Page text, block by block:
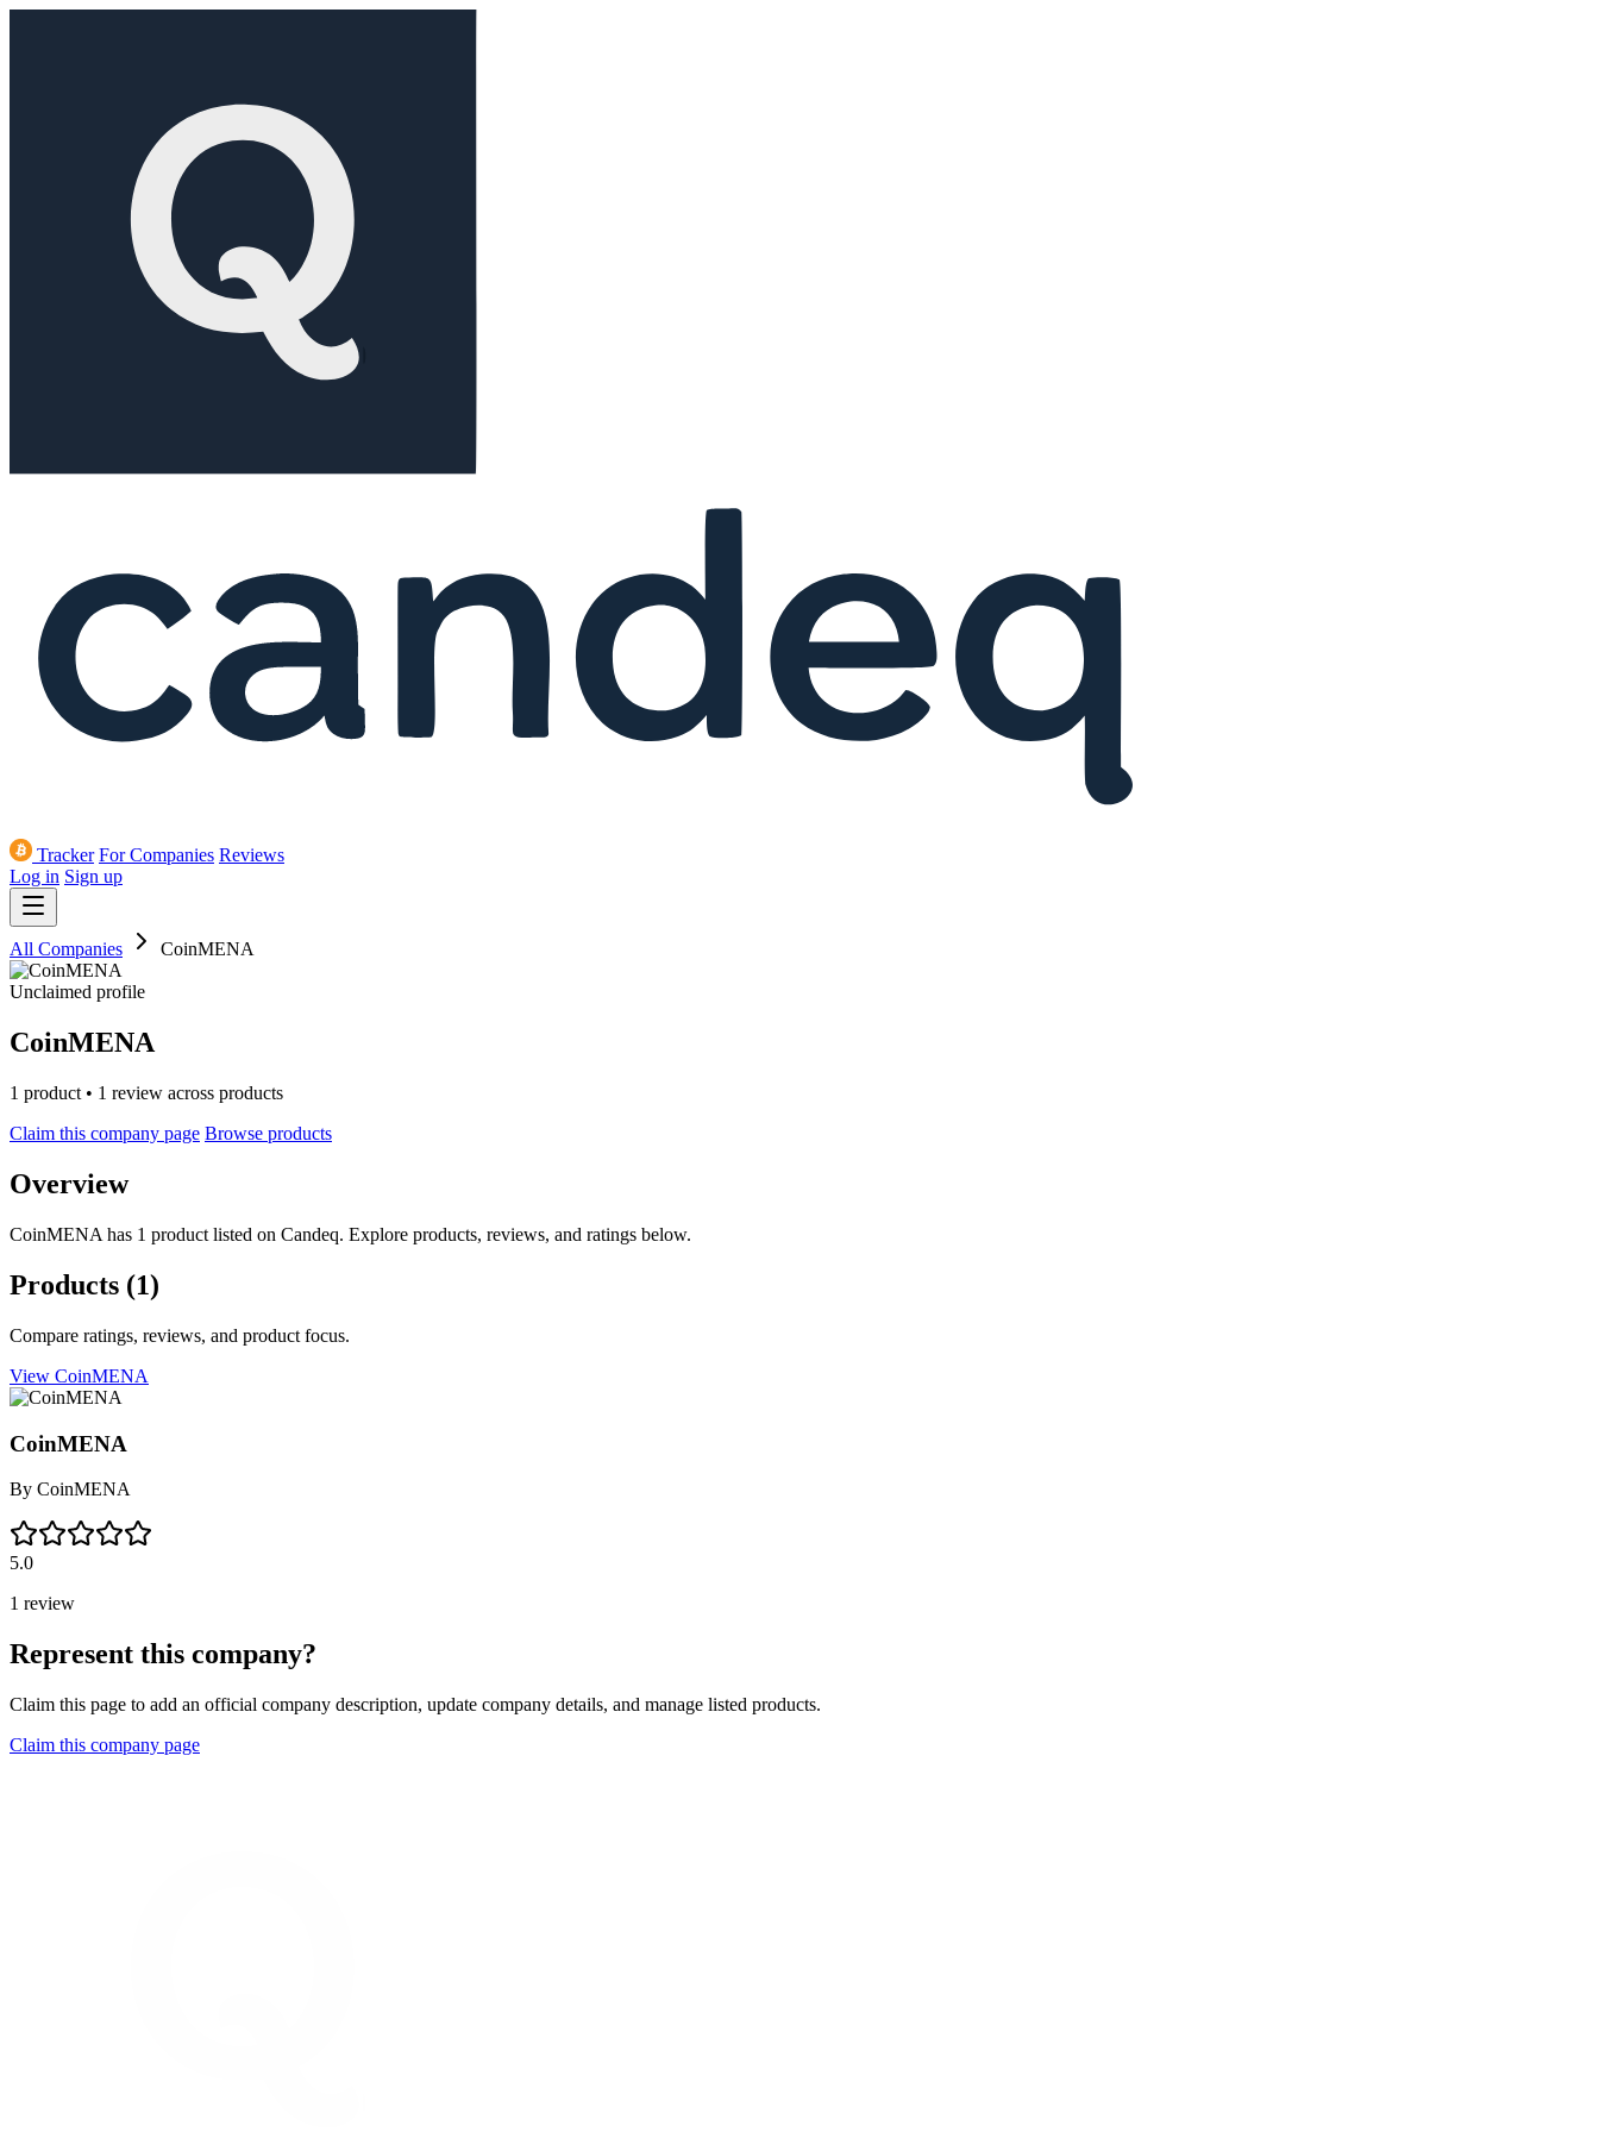
Tracker For Companies Reviews
Log in Sign up
All Companies CoinMENA
Unclaimed profile
CoinMENA
1 product • 1 review across products
Claim this company page Browse products
Overview
CoinMENA has 1 product listed on Candeq. Explore products, reviews, and ratings below.
Products (1)
Compare ratings, reviews, and product focus.
View CoinMENA
CoinMENA
By CoinMENA
5.0
1 review
Represent this company?
Claim this page to add an official company description, update company details, and manage listed products.
Claim this company page